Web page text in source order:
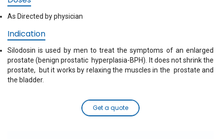
As Directed by physician
Indication
Silodosin is used by men to treat the symptoms of an enlarged
prostate (benign prostatic hyperplasia-BPH). It does not shrink the
prostate, but it works by relaxing the muscles in the prostate and
the bladder.
Get a quote